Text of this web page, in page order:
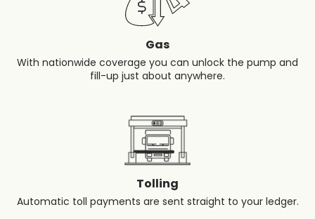
Gas
With nationwide coverage you can unlock the pump and
fill-up just about anywhere.
Tolling
Automatic toll payments are sent straight to your ledger.